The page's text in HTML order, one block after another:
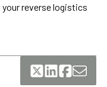
reverse logistics